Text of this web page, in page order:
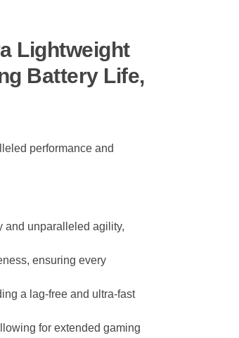
Lightweight
Battery Life,
performance and
and unparalleled agility,
ensuring every
a lag-free and ultra-fast
for extended gaming